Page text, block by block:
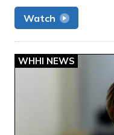
Watch
WHHI NEWS